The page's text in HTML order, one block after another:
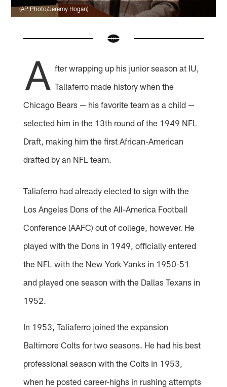
(AP Photo/Jeremy Hogan)
A fter wrapping up his junior season at IU,
Taliaferro made history when the
Chicago Bears — his favorite team as a child —
selected him in the 13th round of the 1949 NFL
Draft, making him the first African-American
drafted by an NFL team.
Taliaferro had already elected to sign with the
Los Angeles Dons of the All-America Football
Conference (AAFC) out of college, however. He
played with the Dons in 1949, officially entered
the NFL with the New York Yanks in 1950-51
and played one season with the Dallas Texans in
1952.
In 1953, Taliaferro joined the expansion
Baltimore Colts for two seasons. He had his best
professional season with the Colts in 1953,
when he posted career-highs in rushing attempts